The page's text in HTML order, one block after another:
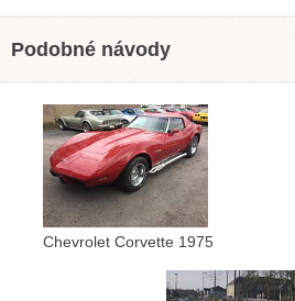
Podobné návody
Chevrolet Corvette 1975